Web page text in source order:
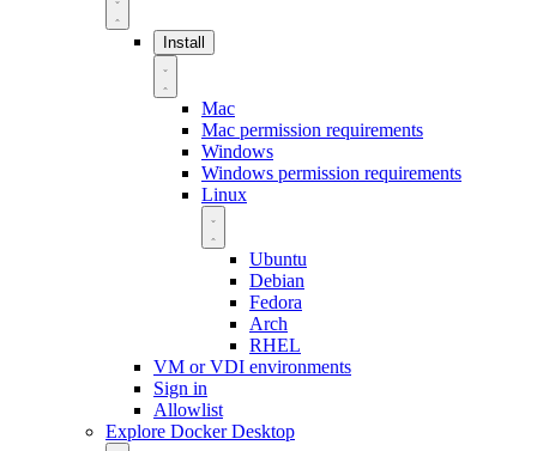
Install
Mac
Mac permission requirements
Windows
Windows permission requirements
Linux
Ubuntu
Debian
Fedora
Arch
RHEL
VM or VDI environments
Sign in
Allowlist
Explore Docker Desktop